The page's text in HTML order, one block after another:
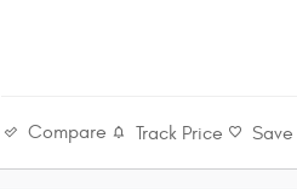
Compare Track Price Save